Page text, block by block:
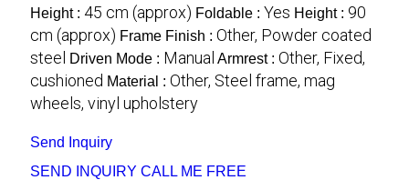
Height : 45 cm (approx) Foldable : Yes Height : 90
cm (approx) Frame Finish : Other, Powder coated
steel
Driven Mode : Manual Armrest : Other, Fixed,
cushioned Material : Other, Steel frame, mag
wheels, vinyl upholstery
Send Inquiry
SEND INQUIRY CALL ME FREE